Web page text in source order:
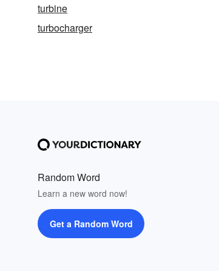
turbine
turbocharger
Random Word
Learn a new word now!
Get a Random Word